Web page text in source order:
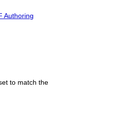
Authoring
to match the